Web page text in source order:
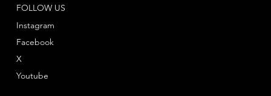
FOLLOW US
Instagram
Facebook
Youtube
X